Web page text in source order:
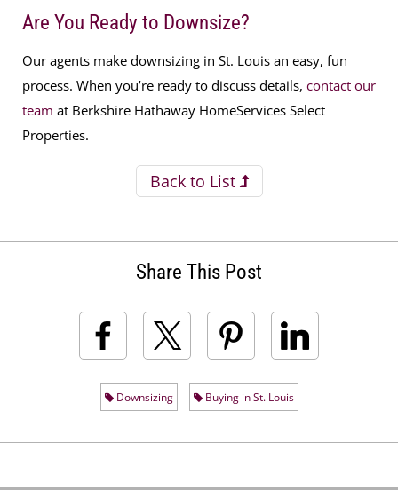
Are You Ready to Downsize?
Our agents make downsizing in St. Louis an easy, fun
process. When you’re ready to discuss details, contact our
team at Berkshire Hathaway HomeServices Select
Properties.
Back to List
Share This Post
Downsizing Buying in St. Louis